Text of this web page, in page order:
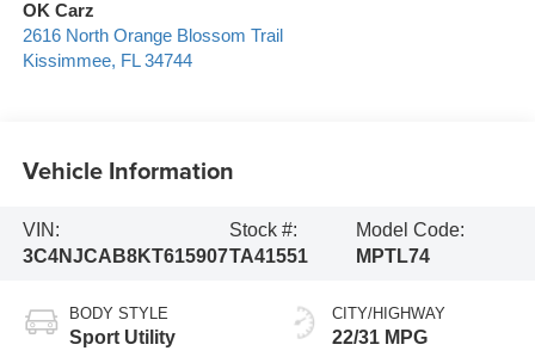
OK Carz
2616 North Orange Blossom Trail
Kissimmee, FL 34744
Vehicle Information
VIN:
3C4NJCAB8KT615907
Stock #:
TA41551
Model Code:
MPTL74
BODY STYLE
Sport Utility
CITY/HIGHWAY
22/31 MPG